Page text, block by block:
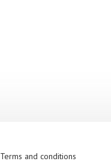
Terms and conditions